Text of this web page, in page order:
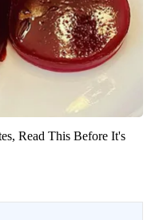
Read This Before It's